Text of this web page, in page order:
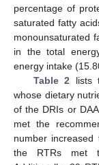
percentage of
saturated fatty
monounsaturated
in the total
energy intake
Table 2 lists
whose dietary
of the DRIs or
met the
number
the RTRs met